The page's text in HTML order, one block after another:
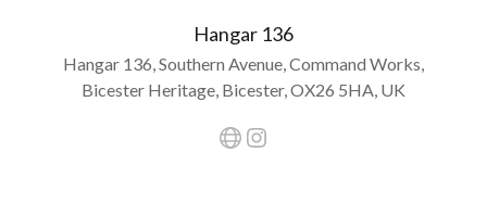
Hangar 136
Hangar 136, Southern Avenue, Command Works,
Bicester Heritage, Bicester, OX26 5HA, UK